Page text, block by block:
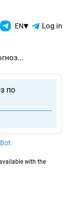
EN▾ Log in
по
with the